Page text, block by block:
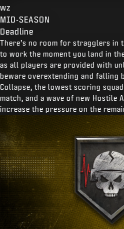
wz
MID-SEASON
Deadline
There’s no room for stragglers in
to work the moment you land in
as all players are provided with
beware overextending and falling
Collapse, the lowest scoring
match, and a wave of new Hostile
increase the pressure on the